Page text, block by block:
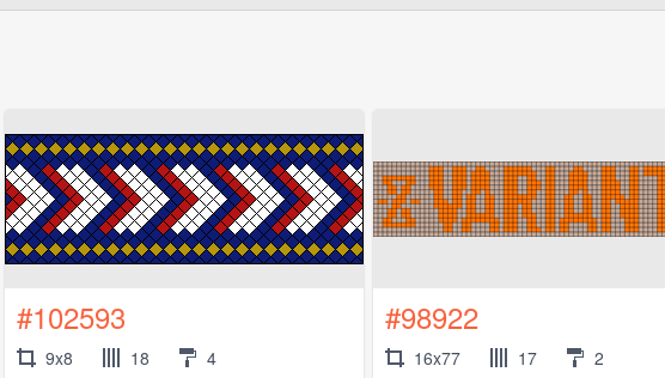
#102593
9x8 18 4
#98922
16x77 17 2